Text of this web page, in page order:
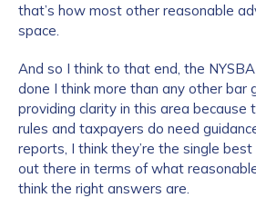
that’s how most other reasonable
space.
And so I think to that end, the
done I think more than any other bar
providing clarity in this area because
rules and taxpayers do need
reports, I think they’re the single
out there in terms of what
think the right answers are.